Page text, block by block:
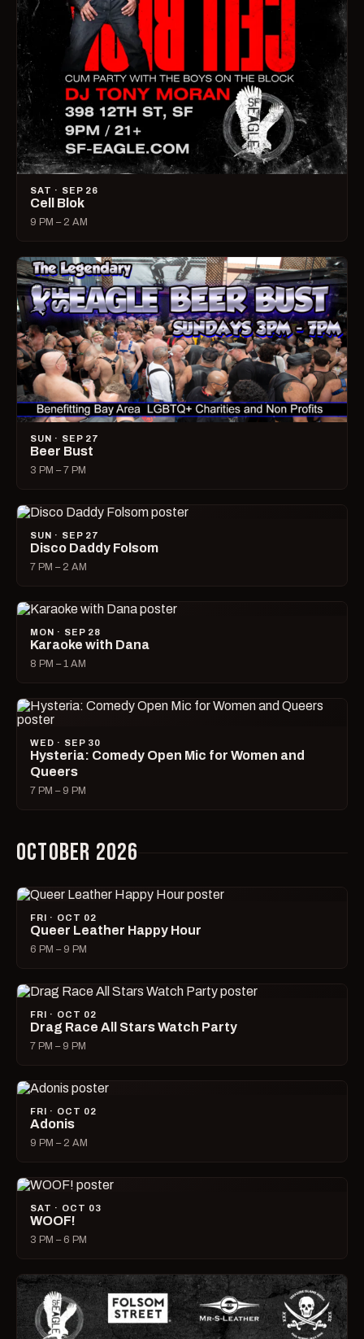
SAT · SEP 26
Cell Blok
9 PM – 2 AM
SUN · SEP 27
Beer Bust
3 PM – 7 PM
SUN · SEP 27
Disco Daddy Folsom
7 PM – 2 AM
MON · SEP 28
Karaoke with Dana
8 PM – 1 AM
WED · SEP 30
Hysteria: Comedy Open Mic for Women and
Queers
7 PM – 9 PM
OCTOBER 2026
FRI · OCT 02
Queer Leather Happy Hour
6 PM – 9 PM
FRI · OCT 02
Drag Race All Stars Watch Party
7 PM – 9 PM
FRI · OCT 02
Adonis
9 PM – 2 AM
SAT · OCT 03
WOOF!
3 PM – 6 PM